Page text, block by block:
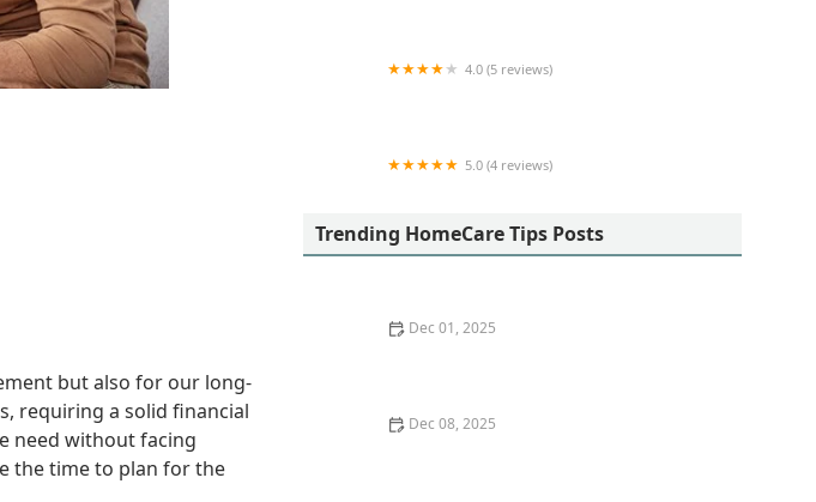
but also for our long-
requiring a solid financial
need without facing
the time to plan for the
4.0 (5 reviews)
5.0 (4 reviews)
Trending HomeCare Tips Posts
Dec 01, 2025
Dec 08, 2025